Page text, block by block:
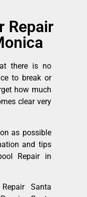
Repair
there is no
to break or
how much
clear very
as possible
and tips
Repair in
Santa